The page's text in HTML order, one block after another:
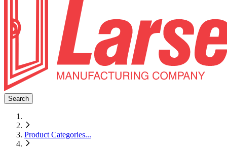
Search
Product Categories...